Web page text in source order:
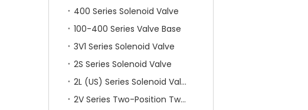
400 Series Solenoid Valve
100-400 Series Valve Base
3V1 Series Solenoid Valve
2S Series Solenoid Valve
2L (US) Series Solenoid Valves
2V Series Two-Position Two-Way Solenoid Valve